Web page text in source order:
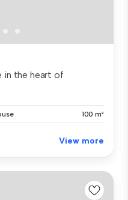
in the heart of
100 m²
View more